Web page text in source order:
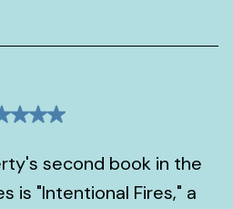
second book in the
is "Intentional Fires," a